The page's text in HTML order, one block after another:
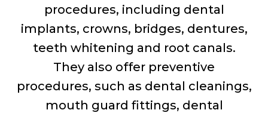
procedures, including dental
implants, crowns, bridges, dentures,
teeth whitening and root canals.
They also offer preventive
procedures, such as dental cleanings,
mouth guard fittings, dental